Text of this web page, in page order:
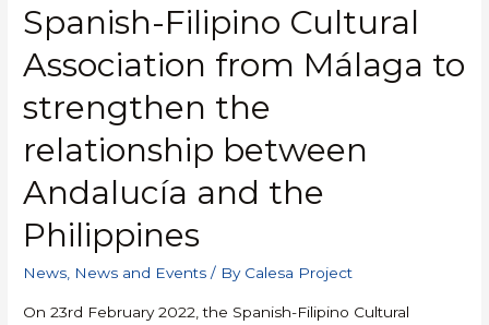
Spanish-Filipino Cultural
Association from Málaga to
strengthen the
relationship between
Andalucía and the
Philippines
News News and Events / By Calesa Project
On 23rd February 2022, the Spanish-Filipino Cultural